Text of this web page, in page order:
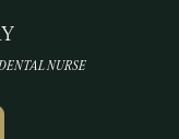
NURSE